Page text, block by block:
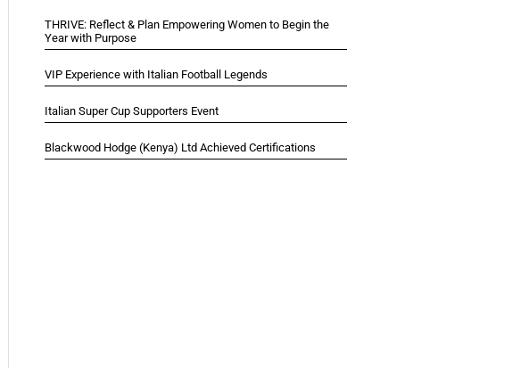
THRIVE: Reflect & Plan Empowering Women to Begin the
Year with Purpose
VIP Experience with Italian Football Legends
Italian Super Cup Supporters Event
Blackwood Hodge (Kenya) Ltd Achieved Certifications